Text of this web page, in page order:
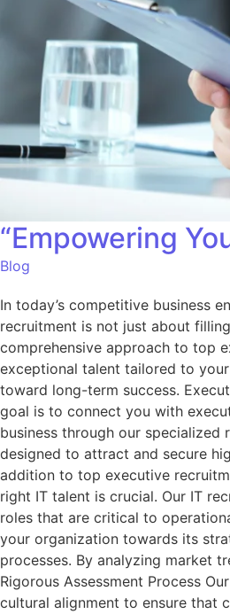
“Empowering
Blog
In today’s competitive business
recruitment is not just about
comprehensive approach to top
exceptional talent tailored to
toward long-term success.
goal is to connect you with
business through our specialized
designed to attract and secure
addition to top executive
right IT talent is crucial. Our IT
roles that are critical to
your organization towards its
processes. By analyzing market
Rigorous Assessment Process
cultural alignment to ensure that